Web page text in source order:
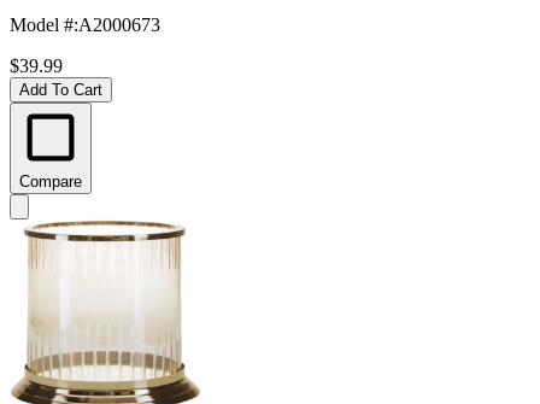
Model #:A2000673
$39.99
Add To Cart
Compare